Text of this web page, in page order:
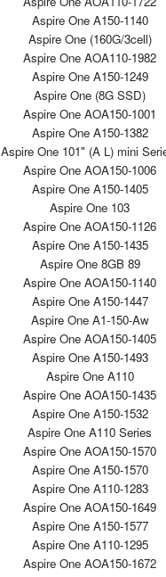
Aspire One A150-1140
Aspire One (160G/3cell)
Aspire One AOA110-1982
Aspire One A150-1249
Aspire One (8G SSD)
Aspire One AOA150-1001
Aspire One A150-1382
Aspire One 101" (A L) mini
Aspire One AOA150-1006
Aspire One A150-1405
Aspire One 103
Aspire One AOA150-1126
Aspire One A150-1435
Aspire One 8GB 89
Aspire One AOA150-1140
Aspire One A150-1447
Aspire One A1-150-Aw
Aspire One AOA150-1405
Aspire One A150-1493
Aspire One A110
Aspire One AOA150-1435
Aspire One A150-1532
Aspire One A110 Series
Aspire One AOA150-1570
Aspire One A150-1570
Aspire One A110-1283
Aspire One AOA150-1649
Aspire One A150-1577
Aspire One A110-1295
Aspire One AOA150-1672